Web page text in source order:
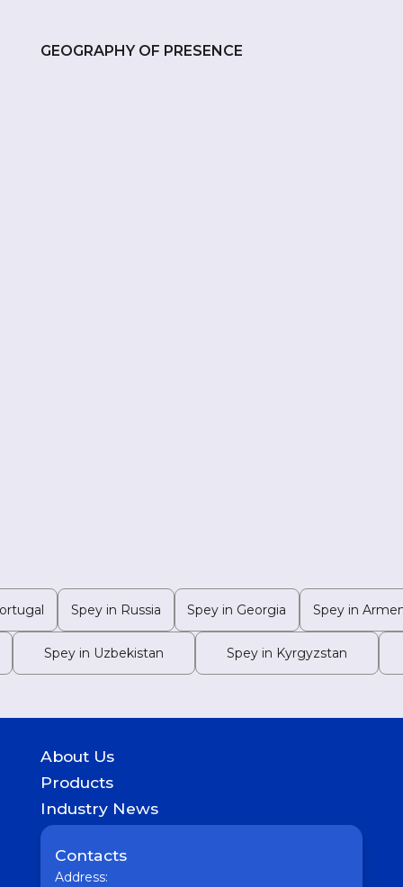
GEOGRAPHY OF PRESENCE
Spey in Russia Spey in Georgia Spey in
Spey in Uzbekistan Spey in Kyrgyzstan
About Us
History
Products
GASTROINTESTINAL
UROLOGICAL
WOMEN HEALTH
COUGH & COLD REMEDIES
ORTHO CARE & PAIN MANAGEMENT
Industry News
Medicine
Pharmaceutical
Interesting
Vaccine
Contacts
Address: